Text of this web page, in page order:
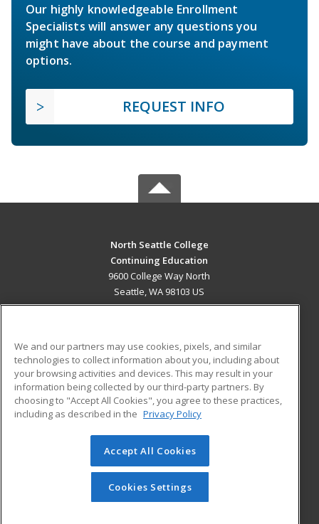
Our highly knowledgeable Enrollment
Specialists will answer any questions you
might have about the course and payment
options.
REQUEST INFO
North Seattle College
Continuing Education
9600 College Way North
Seattle, WA 98103 US
ADDITIONAL RESOURCES
Military
Financial Assistance
Help
Student Blog
© 2026 ed2go, a division of Cengage Learning. All rights
reserved. The material on this site cannot be reproduced or
redistributed unless you have obtained prior written
permission from Cengage Learning.Privacy Policy
We and our partners may use cookies, pixels, and similar
technologies to collect information about you, including about
your browsing activities and devices. This may result in your
information being collected by our third-party partners. By
choosing to "Accept All Cookies", you agree to these practices,
including as described in the Privacy Policy
Accept All Cookies
Cookies Settings